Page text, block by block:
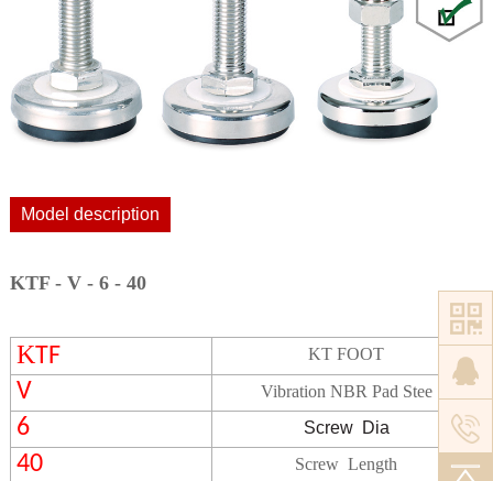
Model description
KTF - V - 6 - 40
KTF KT FOOT
V Vibration NBR Pad Stee
6 Screw Dia
40 Screw Length